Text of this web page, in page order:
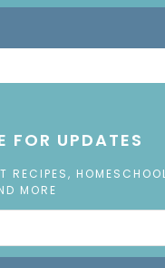
FOR UPDATES
RECIPES,
MORE